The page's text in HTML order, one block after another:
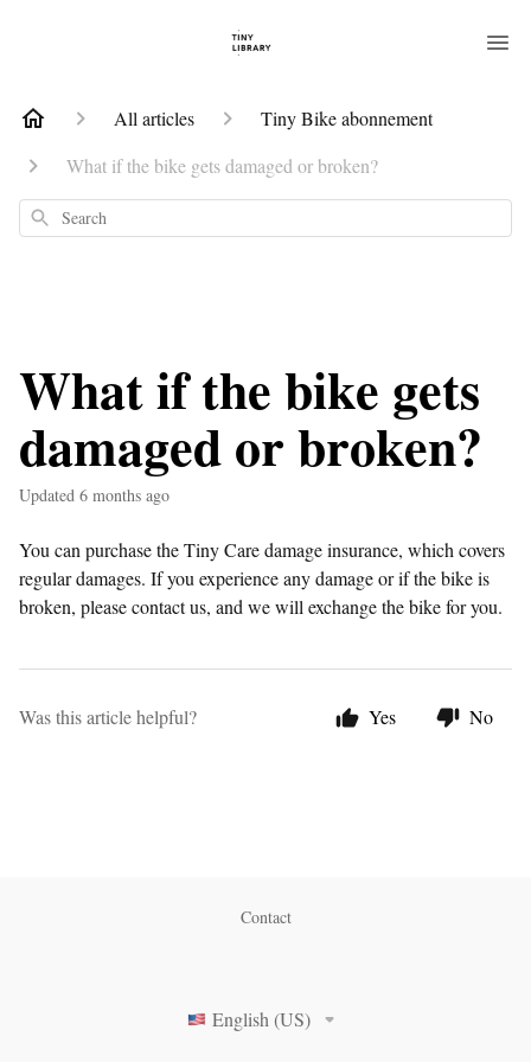
All articles
Tiny Bike abonnement
What if the bike gets damaged or broken?
Search
What if the bike gets
damaged or broken?
Updated 6 months ago
You can purchase the Tiny Care damage insurance, which covers
regular damages. If you experience any damage or if the bike is
broken, please contact us, and we will exchange the bike for you.
Was this article helpful? Yes No
Contact
English (US)